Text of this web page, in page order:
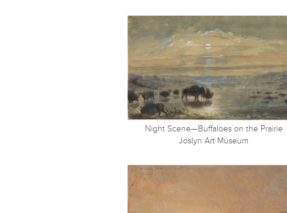
Night Scene—Buffaloes on the Prairie
Joslyn Art Museum